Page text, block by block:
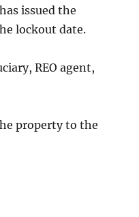
issued the
lockout date.
REO agent,
property to the